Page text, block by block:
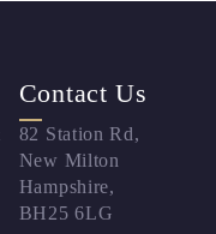
Contact Us
82 Station Rd,
New Milton
Hampshire,
BH25 6LG